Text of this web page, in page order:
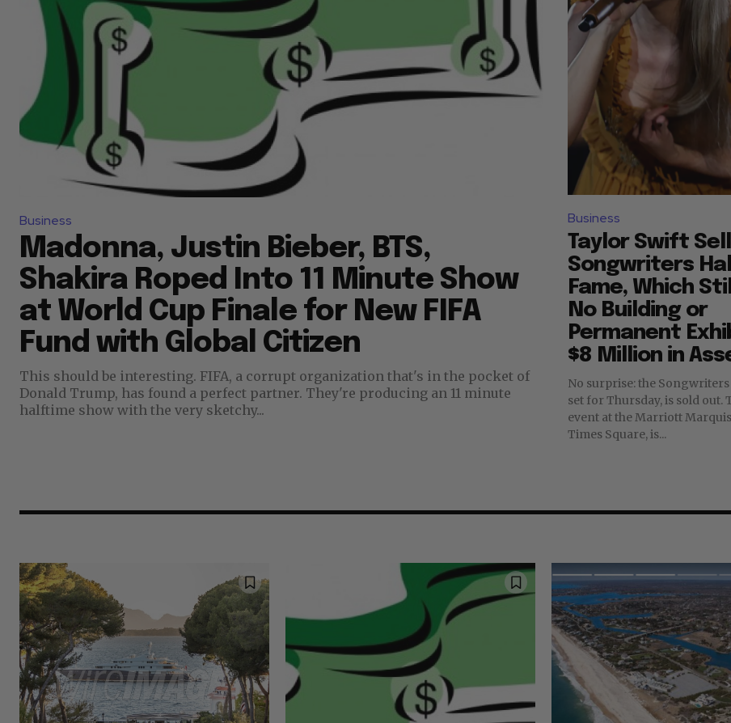
Business
Madonna, Justin Bieber, BTS,
Shakira Roped Into 11 Minute Show
at World Cup Finale for New FIFA
Fund with Global Citizen
This should be interesting. FIFA, a corrupt organization that's in the pocket of
Donald Trump, has found a perfect partner. They're producing an 11 minute
halftime show with the very sketchy...
Business
Taylor Swift
Songwriters
Fame, Which
No Building or
Permanent
$8 Million in
No surprise: the Songwriters
set for Thursday, is sold out. The annual
event at the Marriott
Times Square, is...